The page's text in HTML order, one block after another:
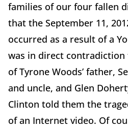
families of our four fallen
that the September 11,
occurred as a result of a
was in direct
of Tyrone Woods’ father,
and uncle, and Glen
Clinton told them the
of an Internet video. Of